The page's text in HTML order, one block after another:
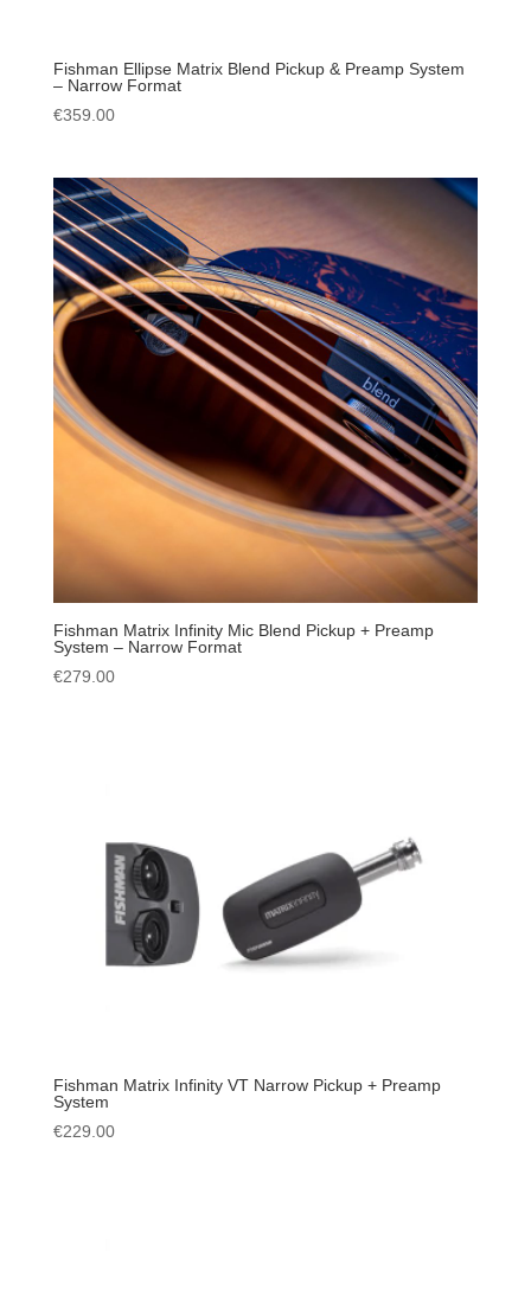
Fishman Ellipse Matrix Blend Pickup & Preamp System
– Narrow Format
€359.00
Fishman Matrix Infinity Mic Blend Pickup + Preamp
System – Narrow Format
€279.00
Fishman Matrix Infinity VT Narrow Pickup + Preamp
System
€229.00